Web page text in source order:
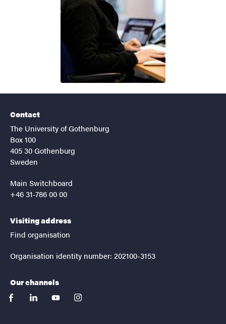
Contact
The University of Gothenburg
Box 100
405 30 Gothenburg
Sweden
Main Switchboard
+46 31-786 00 00
Visiting address
Find organisation
Organisation identity number: 202100-3153
Our channels
facebooklinkedinyoutubeinstagram